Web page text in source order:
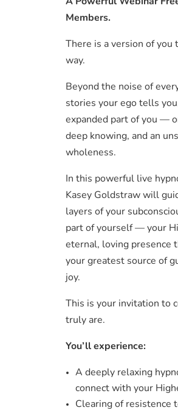
Members.
There is a version of
way.
Beyond the noise of
stories your ego tells
expanded part of you —
deep knowing, and an
wholeness.
In this powerful live
Kasey Goldstraw will
layers of your
part of yourself — your
eternal, loving presence
your greatest source of
joy.
This is your invitation to
truly are.
You’ll experience:
A deeply relaxing
connect with your
Clearing of resistence